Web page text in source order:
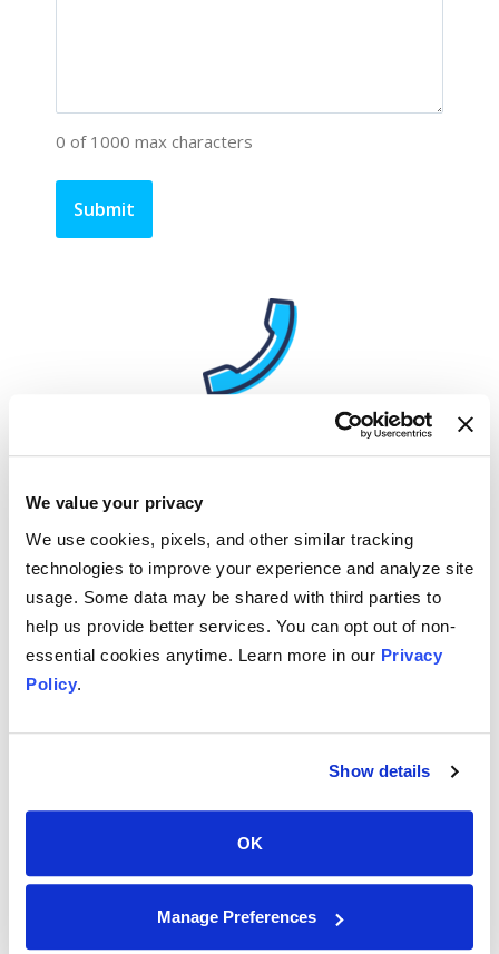
We value your privacy
We use cookies, pixels, and other similar tracking
technologies to improve your experience and analyze site
usage. Some data may be shared with third parties to
help us provide better services. You can opt out of non-
essential cookies anytime. Learn more in our Privacy
Policy.
Show details
OK
Manage Preferences
0 of 1000 max characters
7164 Beechmont Avenue